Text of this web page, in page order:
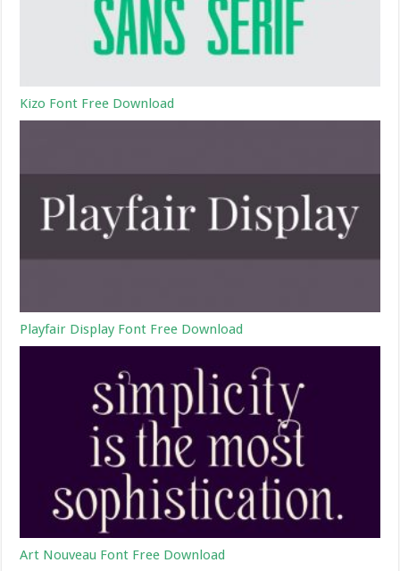
Kizo Font Free Download
Playfair Display Font Free Download
Art Nouveau Font Free Download